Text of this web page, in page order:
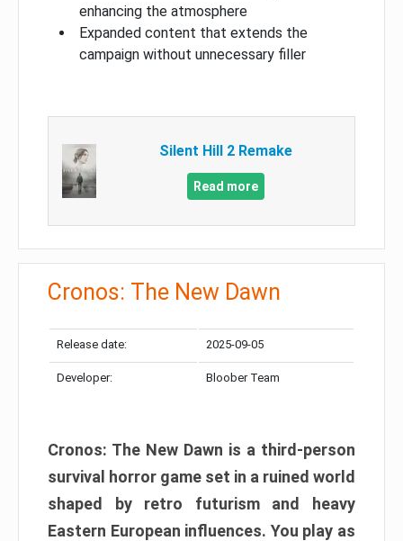
enhancing the atmosphere
Expanded content that extends the
campaign without unnecessary filler
Silent Hill 2 Remake
Read more
Cronos: The New Dawn
Release date: 2025-09-05
Developer: Bloober Team
Cronos: The New Dawn is a third-person
survival horror game set in a ruined world
shaped by retro futurism and heavy
Eastern European influences. You play as